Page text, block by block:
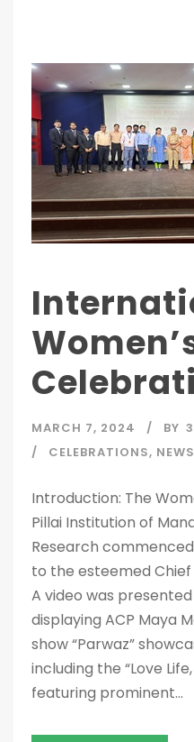
MARCH 7, 2024 BY
CELEBRATIONS,
Introduction: The
Pillai Institution of
Research
to the esteemed Chief
A video was
displaying ACP Maya
show “Parwaz”
including the “Love
featuring prominent...